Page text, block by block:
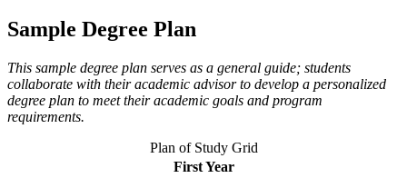
Sample Degree Plan
This sample degree plan serves as a general guide; students
collaborate with their academic advisor to develop a personalized
degree plan to meet their academic goals and program
requirements.
Plan of Study Grid
First Year